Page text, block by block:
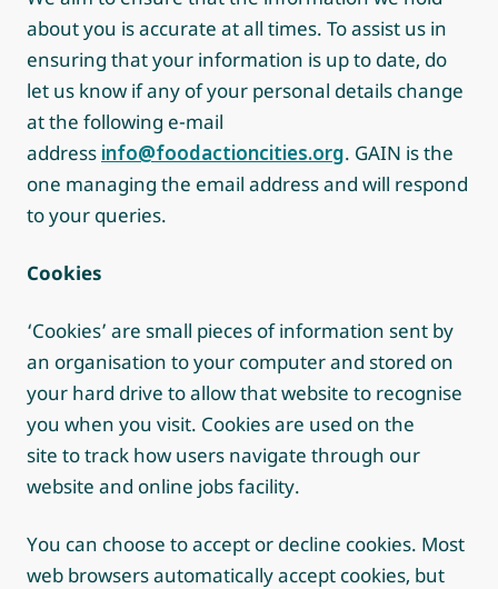
about you is accurate at all times. To assist us in
ensuring that your information is up to date, do
let us know if any of your personal details change
at the following e-mail
address info@foodactioncities.org. GAIN is the
one managing the email address and will respond
to your queries.
Cookies
‘Cookies’ are small pieces of information sent by
an organisation to your computer and stored on
your hard drive to allow that website to recognise
you when you visit. Cookies are used on the
site to track how users navigate through our
website and online jobs facility.
You can choose to accept or decline cookies. Most
web browsers automatically accept cookies, but